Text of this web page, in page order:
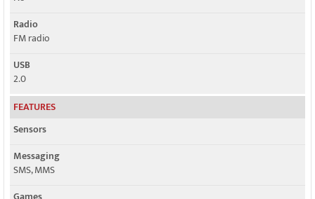
Radio
FM radio
USB
2.0
FEATURES
Sensors
Messaging
SMS, MMS